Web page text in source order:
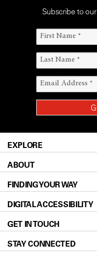
Subscribe to
EXPLORE
Patients & Family
Prevention &
Donors & Volunteers
For Physicians
Research
ABOUT
About UT MD
Careers
Blog
Newsroom
FINDING YOUR WAY
Our Doctors
Locations
Directions
DIGITAL ACCESSIBILITY
Accessibility Policy
GET IN TOUCH
STAY CONNECTED